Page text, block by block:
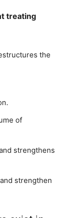
treating
the
of
strengthens
strengthen